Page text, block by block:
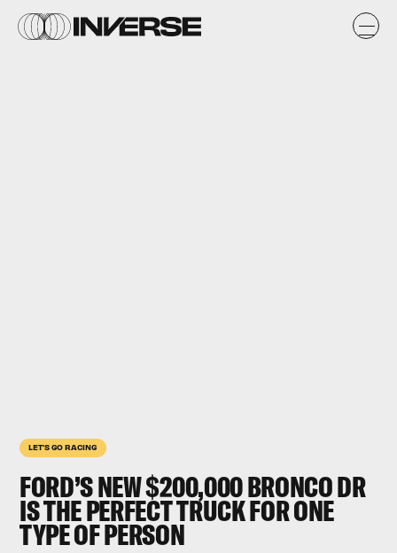
LET'S GO RACING
FORD’S NEW $200,000 BRONCO DR
IS THE PERFECT TRUCK FOR ONE
TYPE OF PERSON